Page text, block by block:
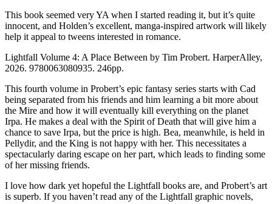
This book seemed very YA when I started reading it, but it’s quite
innocent, and Holden’s excellent, manga-inspired artwork will likely
help it appeal to tweens interested in romance.
Lightfall Volume 4: A Place Between by Tim Probert. HarperAlley,
2026. 9780063080935. 246pp.
This fourth volume in Probert’s epic fantasy series starts with Cad
being separated from his friends and him learning a bit more about
the Mire and how it will eventually kill everything on the planet
Irpa. He makes a deal with the Spirit of Death that will give him a
chance to save Irpa, but the price is high. Bea, meanwhile, is held in
Pellydir, and the King is not happy with her. This necessitates a
spectacularly daring escape on her part, which leads to finding some
of her missing friends.
I love how dark yet hopeful the Lightfall books are, and Probert’s art
is superb. If you haven’t read any of the Lightfall graphic novels,